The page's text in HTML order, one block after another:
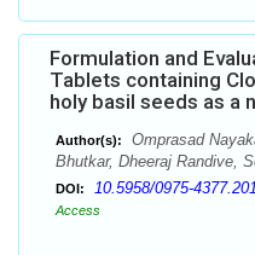
Formulation and
Tablets containing
holy basil seeds as a
Author(s):
Omprasad
Bhutkar, Dheeraj Randive,
DOI: 10.5958/0975-
Access